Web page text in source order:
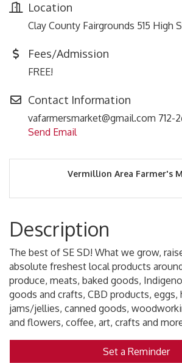
Location
Clay County Fairgrounds 515 High
Fees/Admission
FREE!
Contact Information
vafarmersmarket@gmail.com 712-
Send Email
Vermillion Area Farmer's
Description
The best of SE SD! What we grow,
absolute freshest local products
produce, meats, baked goods,
goods and crafts, CBD products, eggs,
jams/jellies, canned goods,
and flowers, coffee, art, crafts and
Set a Reminder